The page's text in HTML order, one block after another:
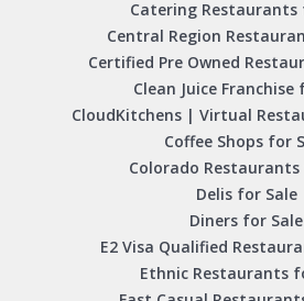
Catering Restaurants
Central Region
Certified Pre Owned
Clean Juice Franchise
CloudKitchens | Virtual
Coffee Shops for
Colorado
Delis for Sale
Diners for Sale
E2 Visa Qualified
Ethnic Restaurants